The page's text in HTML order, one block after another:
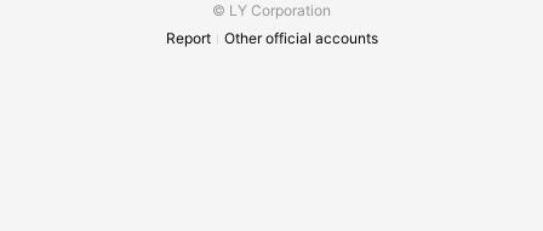
© LY Corporation
Report
Other official accounts